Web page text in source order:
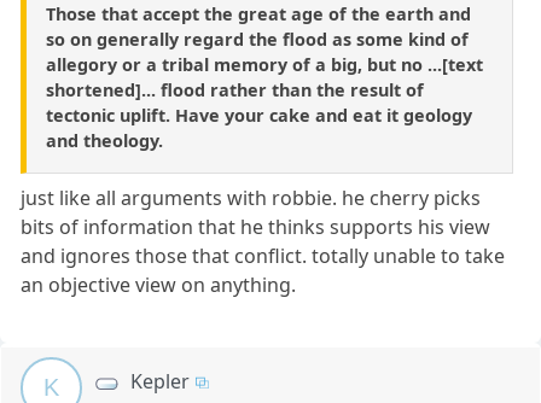
Those that accept the great age of the earth and
so on generally regard the flood as some kind of
allegory or a tribal memory of a big, but no ...[text
shortened]... flood rather than the result of
tectonic uplift. Have your cake and eat it geology
and theology.
just like all arguments with robbie. he cherry picks
bits of information that he thinks supports his view
and ignores those that conflict. totally unable to take
an objective view on anything.
K Kepler